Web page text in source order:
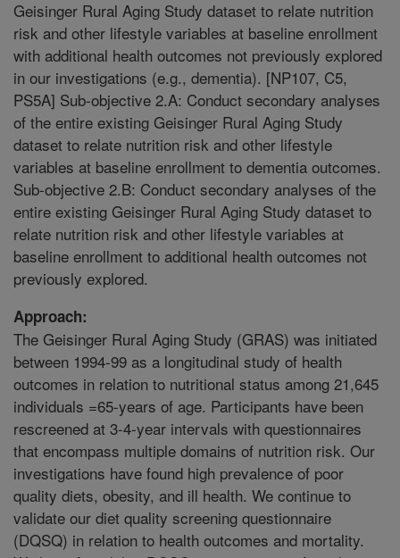
Geisinger Rural Aging Study dataset to relate nutrition
risk and other lifestyle variables at baseline enrollment
with additional health outcomes not previously explored
in our investigations (e.g., dementia). [NP107, C5,
PS5A] Sub-objective 2.A: Conduct secondary analyses
of the entire existing Geisinger Rural Aging Study
dataset to relate nutrition risk and other lifestyle
variables at baseline enrollment to dementia outcomes.
Sub-objective 2.B: Conduct secondary analyses of the
entire existing Geisinger Rural Aging Study dataset to
relate nutrition risk and other lifestyle variables at
baseline enrollment to additional health outcomes not
previously explored.
Approach:
The Geisinger Rural Aging Study (GRAS) was initiated
between 1994-99 as a longitudinal study of health
outcomes in relation to nutritional status among 21,645
individuals =65-years of age. Participants have been
rescreened at 3-4-year intervals with questionnaires
that encompass multiple domains of nutrition risk. Our
investigations have found high prevalence of poor
quality diets, obesity, and ill health. We continue to
validate our diet quality screening questionnaire
(DQSQ) in relation to health outcomes and mortality.